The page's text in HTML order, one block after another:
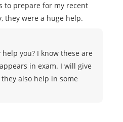
to prepare for my recent
they were a huge help.
you? I know these are
in exam. I will give
also help in some